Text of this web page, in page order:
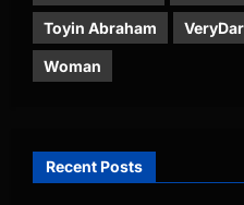
Toyin Abraham
Woman
Recent Posts